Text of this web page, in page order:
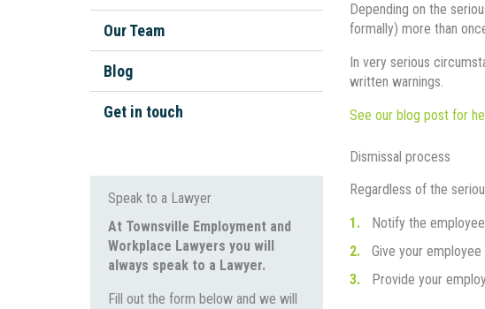
Our Team
Blog
Get in touch
Speak to a Lawyer
At Townsville Employment and
Workplace Lawyers you will
always speak to a Lawyer.
Fill out the form below and we will
Depending on the
formally) more than
In very serious
written warnings.
See our blog post for
Dismissal process
Regardless of the
Notify the
Give your
Provide your